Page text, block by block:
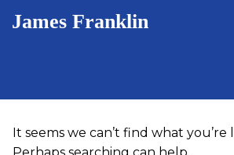
James Franklin
It seems we can’t find what you’re